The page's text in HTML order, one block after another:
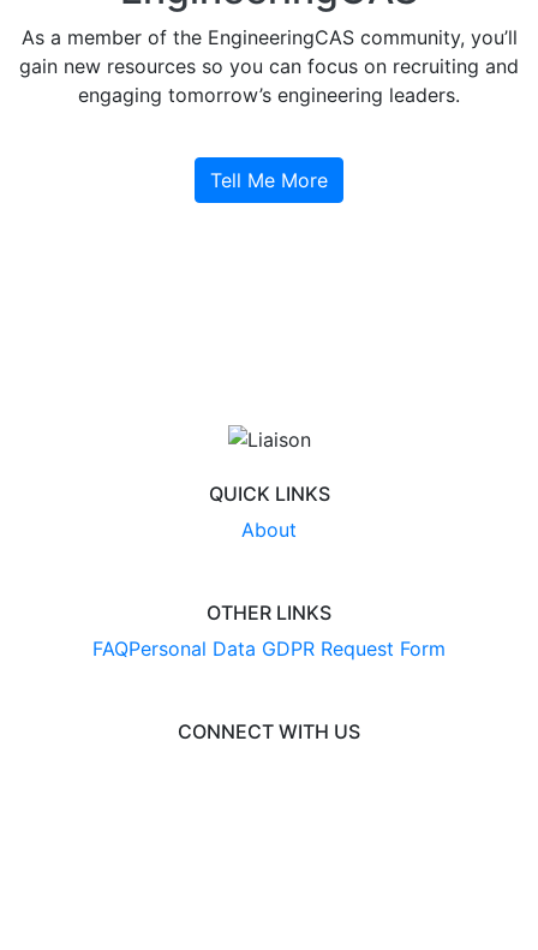
As a member of the EngineeringCAS community, you’ll
gain new resources so you can focus on recruiting and
engaging tomorrow’s engineering leaders.
Tell Me More
QUICK LINKS
About
OTHER LINKS
FAQPersonal Data GDPR Request Form
CONNECT WITH US